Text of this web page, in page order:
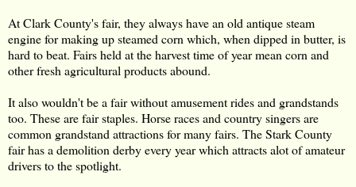
At Clark County's fair, they always have an old antique steam
engine for making up steamed corn which, when dipped in butter, is
hard to beat. Fairs held at the harvest time of year mean corn and
other fresh agricultural products abound.
It also wouldn't be a fair without amusement rides and grandstands
too. These are fair staples. Horse races and country singers are
common grandstand attractions for many fairs. The Stark County
fair has a demolition derby every year which attracts alot of amateur
drivers to the spotlight.